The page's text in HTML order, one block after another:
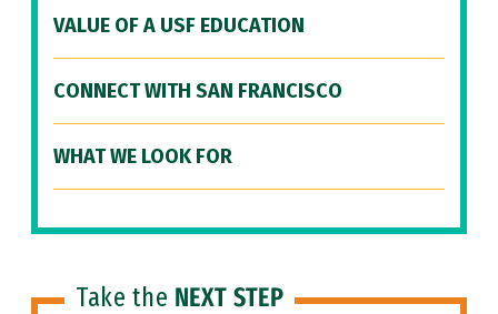
VALUE OF A USF EDUCATION
CONNECT WITH SAN FRANCISCO
WHAT WE LOOK FOR
Take the NEXT STEP